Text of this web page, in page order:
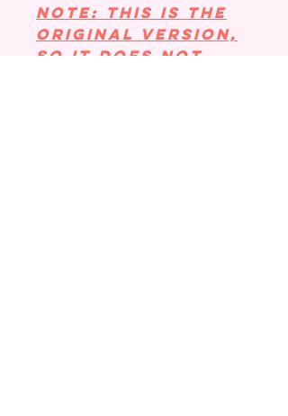
NOTE: This is the
original version,
so it DOES NOT